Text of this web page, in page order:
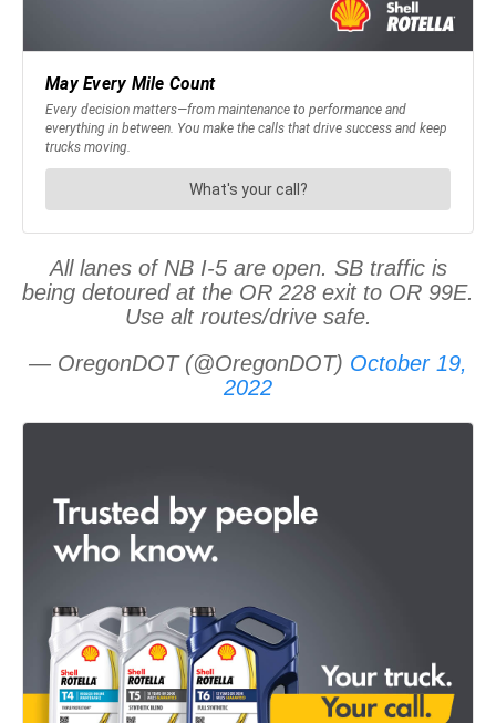
All lanes of NB I-5 are open. SB traffic is
being detoured at the OR 228 exit to OR 99E.
Use alt routes/drive safe.
— OregonDOT (@OregonDOT) October 19,
2022